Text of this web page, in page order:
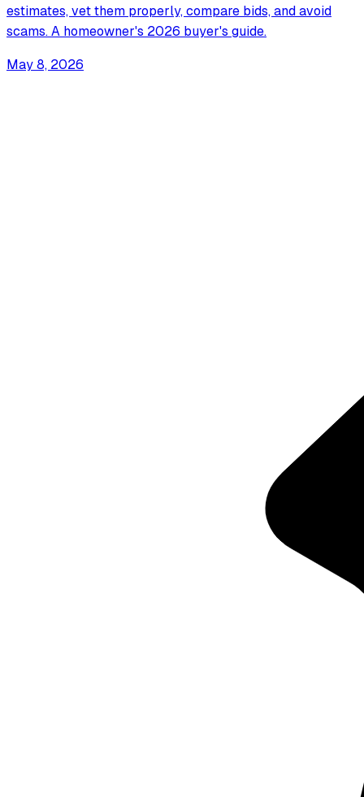
estimates, vet them properly, compare bids, and avoid
scams. A homeowner's 2026 buyer's guide.
May 8, 2026